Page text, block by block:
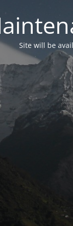
Site will be